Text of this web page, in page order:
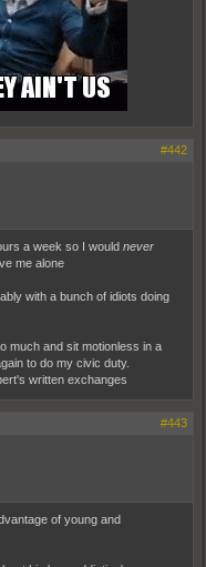
#442
a week so I would never
me alone
with a bunch of idiots doing
much and sit motionless in a
to do my civic duty.
written exchanges
#443
of young and